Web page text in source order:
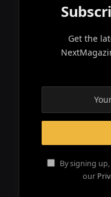
Get the
By signing
our